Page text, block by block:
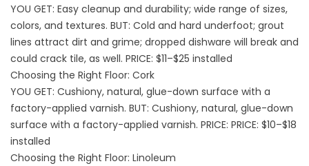
YOU GET: Easy cleanup and durability; wide range of sizes,
colors, and textures. BUT: Cold and hard underfoot; grout
lines attract dirt and grime; dropped dishware will break and
could crack tile, as well. PRICE: $11–$25 installed
Choosing the Right Floor: Cork
YOU GET: Cushiony, natural, glue-down surface with a
factory-applied varnish. BUT: Cushiony, natural, glue-down
surface with a factory-applied varnish. PRICE: PRICE: $10–$18
installed
Choosing the Right Floor: Linoleum